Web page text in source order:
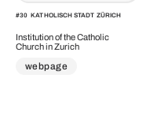
#30 KATHOLISCH STADT ZÜRICH
Institution of the Catholic
Church in Zurich
webpage